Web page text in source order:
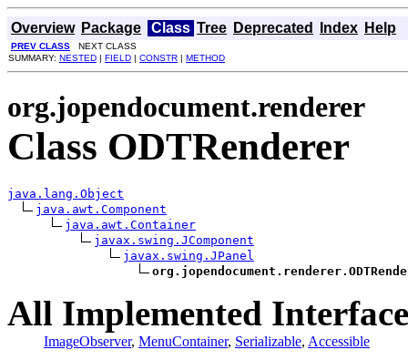
Overview Package Class Tree Deprecated Index Help
PREV CLASS NEXT CLASS
SUMMARY: NESTED | FIELD | CONSTR | METHOD
org.jopendocument.renderer
Class ODTRenderer
java.lang.Object
java.awt.Component
java.awt.Container
javax.swing.JComponent
javax.swing.JPanel
All Implemented
ImageObserver, MenuContainer, Serializable, Accessible